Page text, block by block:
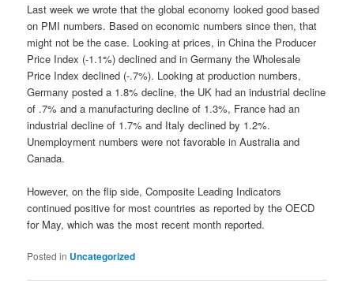
Last week we wrote that the global economy looked good based
on PMI numbers. Based on economic numbers since then, that
might not be the case. Looking at prices, in China the Producer
Price Index (-1.1%) declined and in Germany the Wholesale
Price Index declined (-.7%). Looking at production numbers,
Germany posted a 1.8% decline, the UK had an industrial decline
of .7% and a manufacturing decline of 1.3%, France had an
industrial decline of 1.7% and Italy declined by 1.2%.
Unemployment numbers were not favorable in Australia and
Canada.
However, on the flip side, Composite Leading Indicators
continued positive for most countries as reported by the OECD
for May, which was the most recent month reported.
Posted in Uncategorized